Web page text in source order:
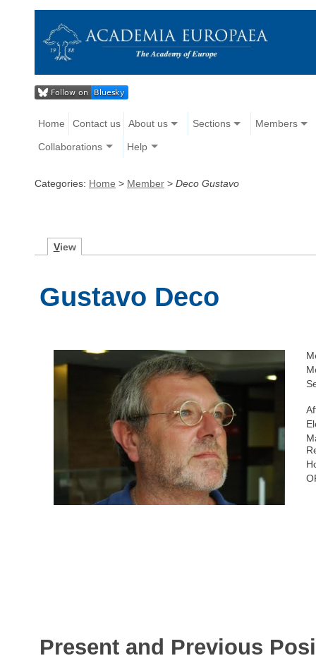
Home Contact us About us Sections Members
Collaborations Help
Categories: Home > Member > Deco Gustavo
View
Gustavo Deco
Present and Previous